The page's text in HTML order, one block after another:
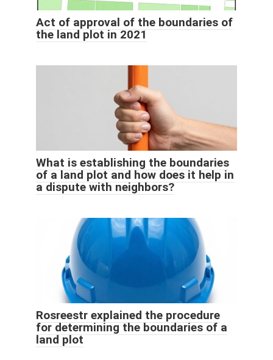
Act of approval of the boundaries of
the land plot in 2021
What is establishing the boundaries
of a land plot and how does it help in
a dispute with neighbors?
Rosreestr explained the procedure
for determining the boundaries of a
land plot